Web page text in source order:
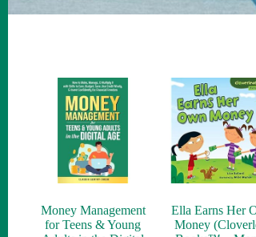
Money Management
for Teens & Young
Ella Earns Her
Money